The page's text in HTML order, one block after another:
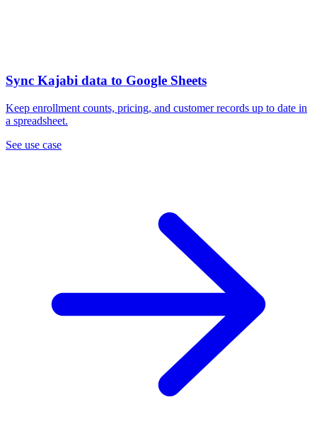
Sync Kajabi data to Google Sheets
Keep enrollment counts, pricing, and customer records up to date in
a spreadsheet.
See use case